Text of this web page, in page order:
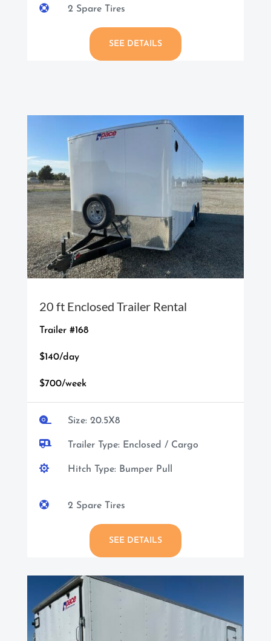
 2 Spare Tires
SEE DETAILS
20 ft Enclosed Trailer Rental
Trailer #168
$140/day
$700/week
 Size: 20.5X8
 Trailer Type: Enclosed / Cargo
 Hitch Type: Bumper Pull
 2 Spare Tires
SEE DETAILS